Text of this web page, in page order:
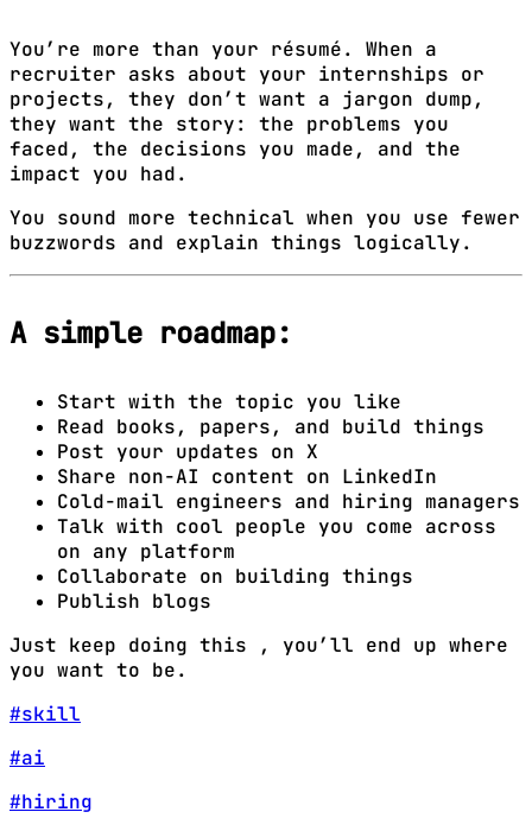
You’re more than your résumé. When a
recruiter asks about your internships or
projects, they don’t want a jargon dump,
they want the story: the problems you
faced, the decisions you made, and the
impact you had.
You sound more technical when you use fewer
buzzwords and explain things logically.
A simple roadmap:
Start with the topic you like
Read books, papers, and build things
Post your updates on X
Share non-AI content on LinkedIn
Cold-mail engineers and hiring managers
Talk with cool people you come across
on any platform
Collaborate on building things
Publish blogs
Just keep doing this , you’ll end up where
you want to be.
#skill
#ai
#hiring